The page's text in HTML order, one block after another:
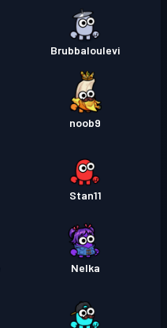
Brubbaloulevi
noob9
Stan11
Nelka